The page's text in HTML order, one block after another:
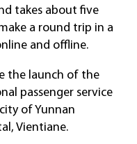
takes about five
a round trip in a
and offline.
the launch of the
passenger service
of Yunnan
Vientiane.